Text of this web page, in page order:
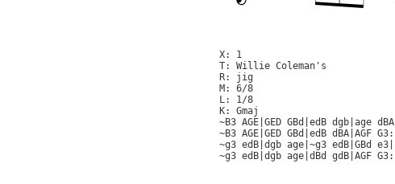
X: 1
T: Willie Coleman's
R: jig
M: 6/8
L: 1/8
K: Gmaj
~B3 AGE|GED GBd|edB dgb|age dBA|
~B3 AGE|GED GBd|edB dBA|AGF G3:|
~g3 edB|dgb age|~g3 edB|GBd e3|
~g3 edB|dgb age|dBd gdB|AGF G3:|